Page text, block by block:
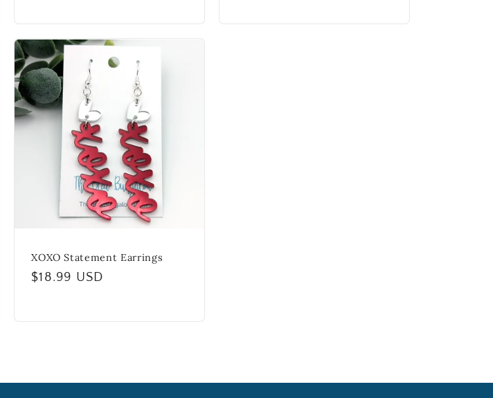
XOXO Statement Earrings
Regular
$18.99 USD